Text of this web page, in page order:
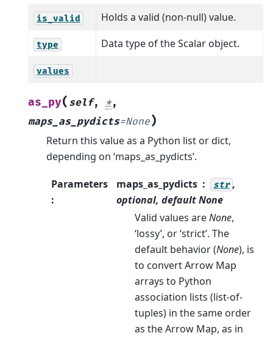
is_valid Holds a valid (non-null) value.
type Data type of the Scalar object.
values
as_py( self, *,
maps_as_pydicts=None)
Return this value as a Python list or dict,
depending on ‘maps_as_pydicts’.
Parameters
:
maps_as_pydicts str ,
optional, defaultNone
Valid values areNone,
‘lossy’, or ‘strict’. The
default behavior (None), is
to convert Arrow Map
arrays to Python
association lists (list-of-
tuples) in the same order
as the Arrow Map, as in